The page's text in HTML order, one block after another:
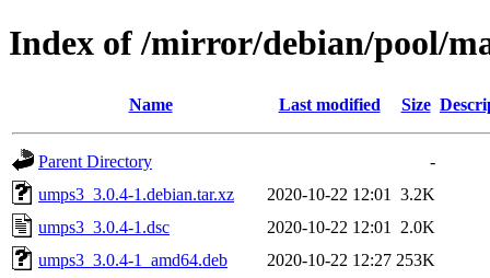
Index of /mirror/debian/pool/
Name Last modified Size
Parent Directory
-
umps3_3.0.4-1.debian.tar.xz
2020-10-22 12:01
3.2K
umps3_3.0.4-1.dsc
2020-10-22 12:01
2.0K
umps3_3.0.4-1_amd64.deb
2020-10-22 12:27 253K